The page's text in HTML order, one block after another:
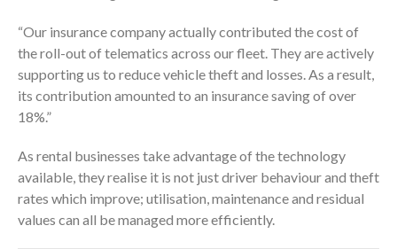
“Our insurance company actually contributed the cost of
the roll-out of telematics across our fleet. They are actively
supporting us to reduce vehicle theft and losses. As a result,
its contribution amounted to an insurance saving of over
18%.”
As rental businesses take advantage of the technology
available, they realise it is not just driver behaviour and theft
rates which improve; utilisation, maintenance and residual
values can all be managed more efficiently.